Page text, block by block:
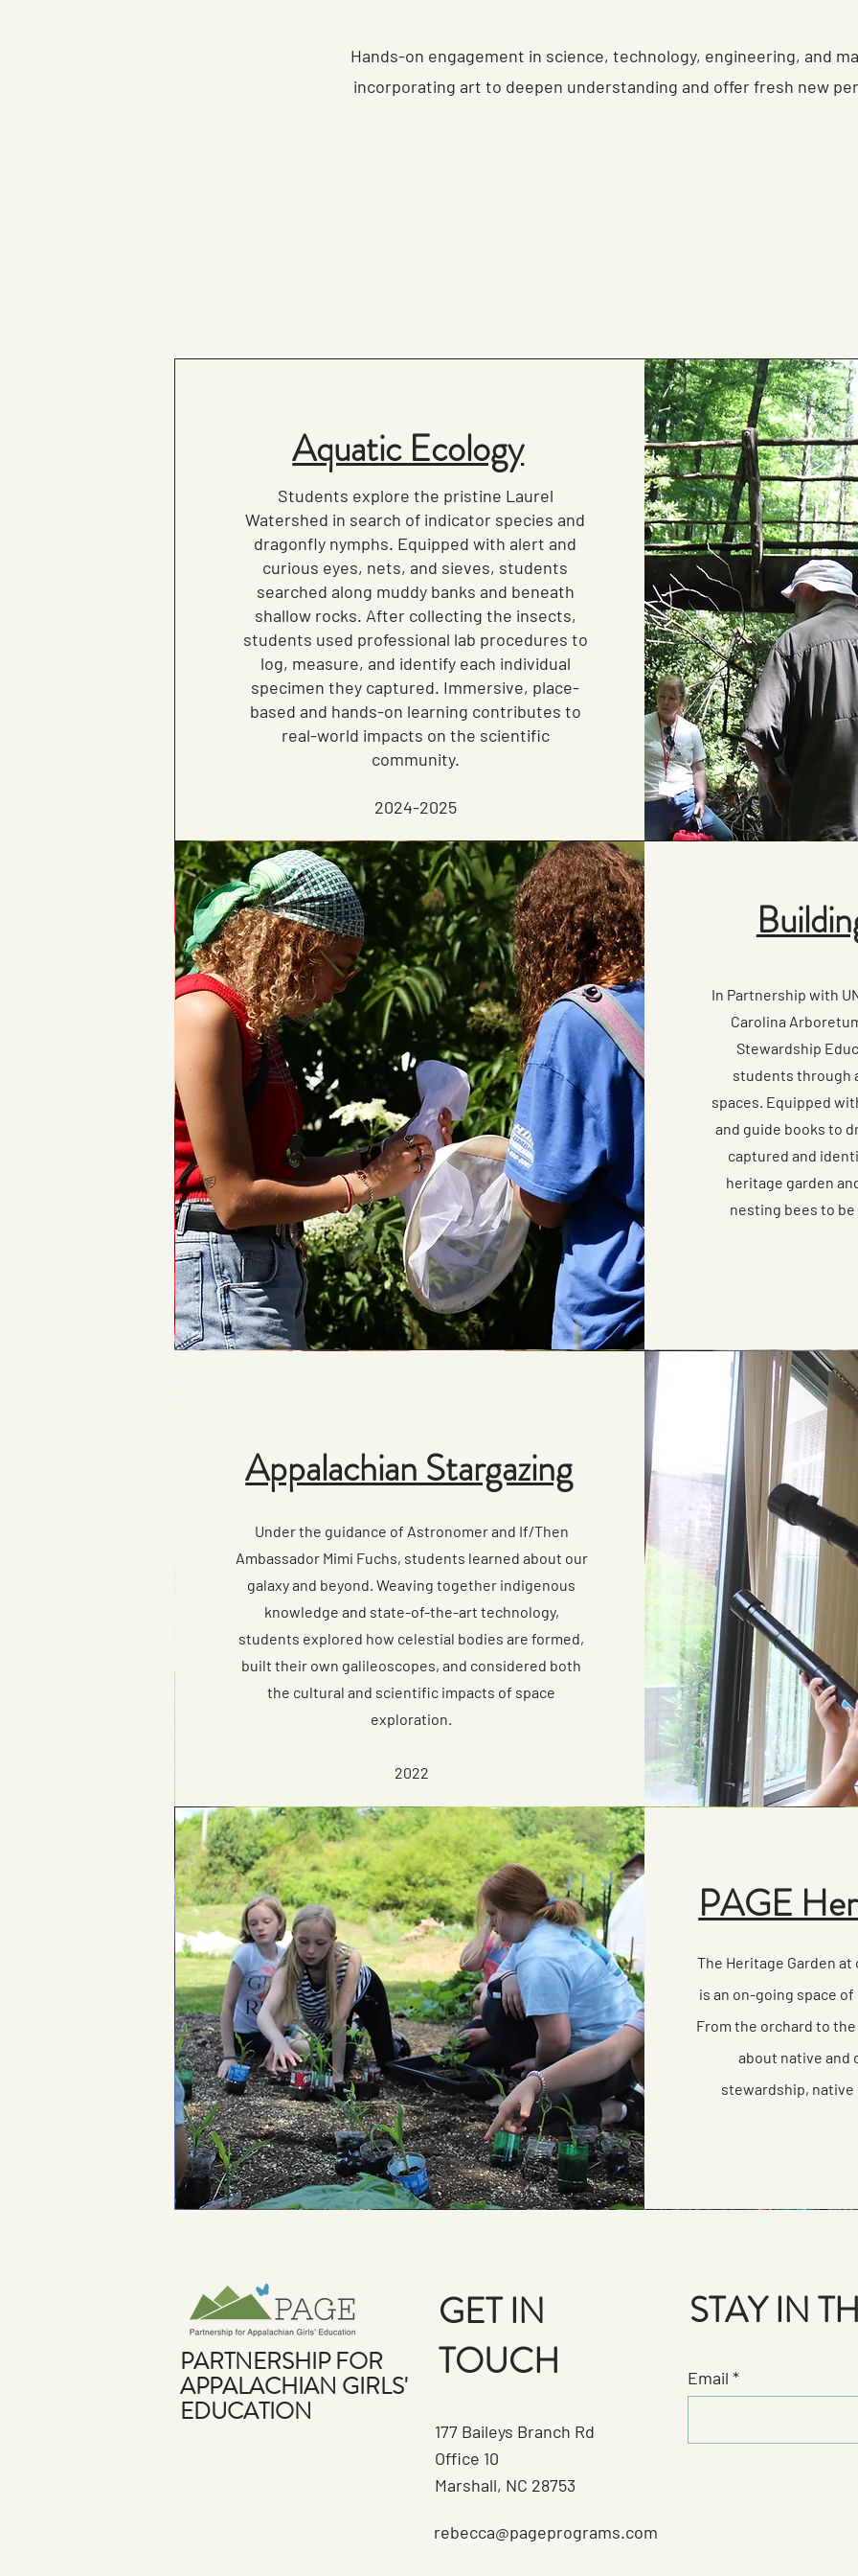
Hands-on engagement in science, technology, engineering, and
incorporating art to deepen understanding and offer fresh new
Aquatic Ecology
Students explore the pristine Laurel
Watershed in search of indicator species and
dragonfly nymphs. Equipped with alert and
curious eyes, nets, and sieves, students
searched along muddy banks and beneath
shallow rocks. After collecting the insects,
students used professional lab procedures to
log, measure, and identify each individual
specimen they captured. Immersive, place-
based and hands-on learning contributes to
real-world impacts on the scientific
community.
2024-2025
In Partnership with
Carolina
Stewardship
students through
spaces. Equipped
and guide books to
captured and
heritage garden
nesting bees to
Appalachian Stargazing
Under the guidance of Astronomer and If/Then
Ambassador Mimi Fuchs, students learned about our
galaxy and beyond. Weaving together indigenous
knowledge and state-of-the-art technology,
students explored how celestial bodies are formed,
built their own galileoscopes, and considered both
the cultural and scientific impacts of space
exploration.
2022
PAGE
The Heritage Garden
is an on-going space
From the orchard to
about native and
stewardship,
PARTNERSHIP FOR
APPALACHIAN GIRLS'
EDUCATION
GET IN
TOUCH
177 Baileys Branch Rd
Office 10
Marshall, NC 28753
rebecca@pageprograms.com
STAY IN
Email